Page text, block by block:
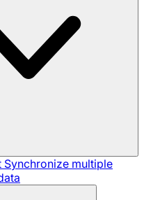
Synchronize multiple